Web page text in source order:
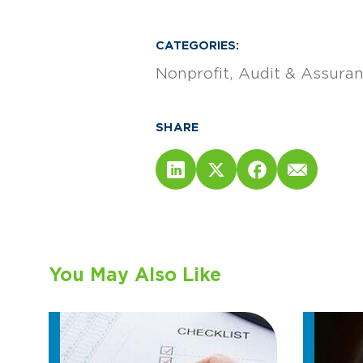
CATEGORIES:
Nonprofit Audit &
SHARE
You May Also Like